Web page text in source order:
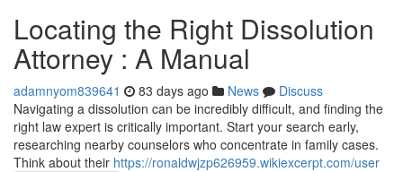
Locating the Right Dissolution
Attorney : A Manual
adamnyom839641 83 days ago News
Discuss
Navigating a dissolution can be incredibly difficult, and finding the
right law expert is critically important. Start your search early,
researching nearby counselors who concentrate in family cases.
Think about their https://ronaldwjzp626959.wikiexcerpt.com/user